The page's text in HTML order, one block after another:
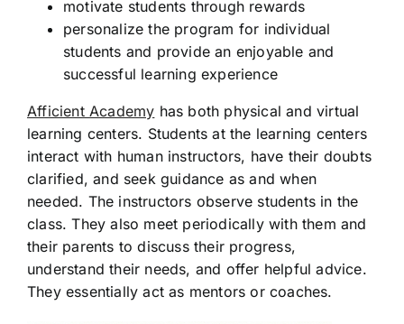
motivate students through rewards
personalize the program for individual
students and provide an enjoyable and
successful learning experience
Afficient Academy has both physical and virtual
learning centers. Students at the learning centers
interact with human instructors, have their doubts
clarified, and seek guidance as and when
needed. The instructors observe students in the
class. They also meet periodically with them and
their parents to discuss their progress,
understand their needs, and offer helpful advice.
They essentially act as mentors or coaches.